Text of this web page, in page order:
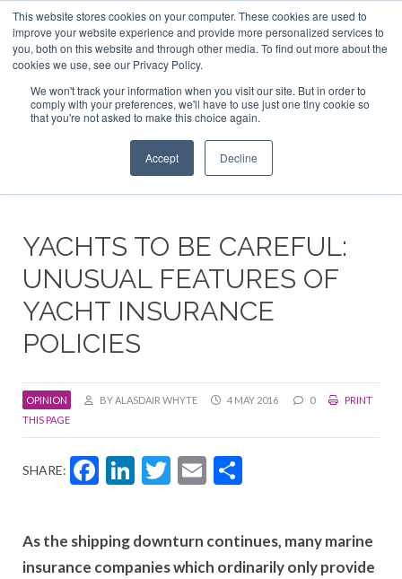
This website stores cookies on your computer. These cookies are used to
improve your website experience and provide more personalized services to
you, both on this website and through other media. To find out more about the
cookies we use, see our Privacy Policy.
We won't track your information when you visit our site. But in order to
comply with your preferences, we'll have to use just one tiny cookie so
that you're not asked to make this choice again.
Accept Decline
ABOUT US CONTACT
ADVERTISE & SPONSOR
Search
Search
Search
YACHTS TO BE CAREFUL:
UNUSUAL FEATURES OF
YACHT INSURANCE
POLICIES
OPINION BY ALASDAIR WHYTE 4 MAY 2016 0
PRINT
THIS PAGE
SHARE: Facebook
LinkedIn
Twitter
Email
As the shipping downturn continues, many marine
insurance companies which ordinarily only provide